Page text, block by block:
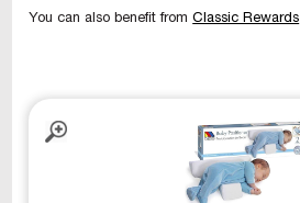
You can also benefit fromClassic Rewards